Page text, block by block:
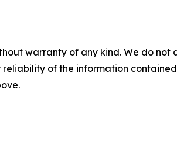
warranty of any kind. We do
of the information